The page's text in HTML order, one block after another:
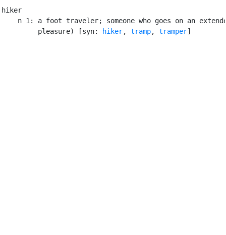
hiker
n 1: a foot traveler; someone who goes on an
         pleasure) [syn:
hiker, tramp, tramper]